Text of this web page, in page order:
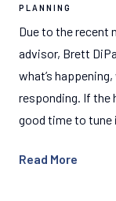
PLANNING
Due to the recent
advisor, Brett
what’s
responding. If the
good time to tune
Read More